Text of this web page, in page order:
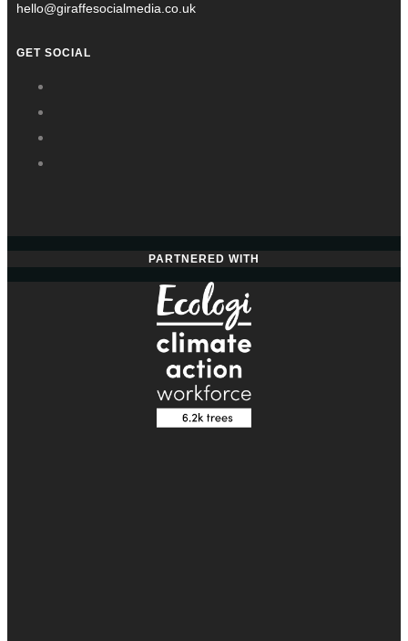
hello@giraffesocialmedia.co.uk
GET SOCIAL
PARTNERED WITH